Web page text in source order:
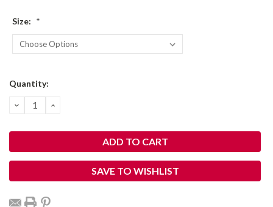
Size: *
Current
Quantity:
DECREASE
QUANTITY:
INCREASE
SAVE TO WISHLIST